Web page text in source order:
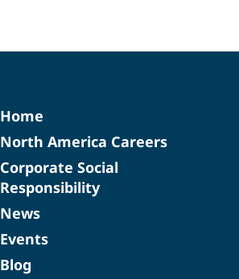
Home
North America Careers
Corporate Social
Responsibility
News
Events
Blog